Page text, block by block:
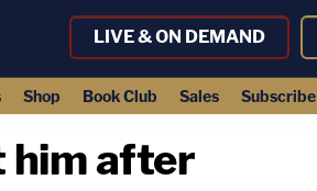
LIVE & ON DEMAND
Shop Book Club Sales Subscribe
him after